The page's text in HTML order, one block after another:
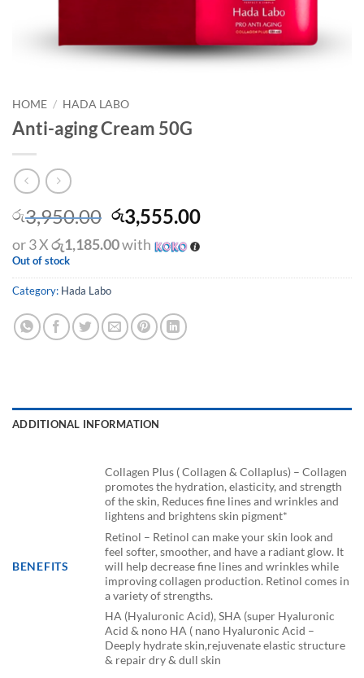
HOME / HADA LABO
Anti-aging Cream 50G
රු3,950.00 Original
price
was:
රු3,950.00.
රු3,555.00Current
රු3,555.00.
or 3 Xරු1,185.00with
Out of stock
Category: Hada Labo
ADDITIONAL INFORMATION
BENEFITS
Collagen Plus ( Collagen & Collaplus) – Collagen
promotes the hydration, elasticity, and strength
of the skin, Reduces fine lines and wrinkles and
lightens and brightens skin pigment*
Retinol – Retinol can make your skin look and
feel softer, smoother, and have a radiant glow. It
will help decrease fine lines and wrinkles while
improving collagen production. Retinol comes in
a variety of strengths.
HA (Hyaluronic Acid), SHA (super Hyaluronic
Acid & nono HA ( nano Hyaluronic Acid –
Deeply hydrate skin,rejuvenate elastic structure
& repair dry & dull skin